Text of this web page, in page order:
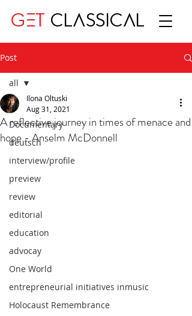
GET CLASSICAL
Post
all
Documentary
deutsch
interview/profile
preview
review
editorial
education
advocay
One World
entrepreneurial initiatives inmusic
Holocaust Remembrance
all
A reflective journey in times of menace and
hope - Anselm McDonnell
Ilona Oltuski
Aug 31, 2021